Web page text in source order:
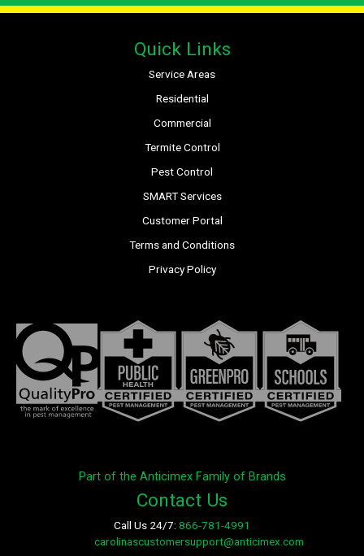
Quick Links
Service Areas
Residential
Commercial
Termite Control
Pest Control
SMART Services
Customer Portal
Terms and Conditions
Privacy Policy
Part of the Anticimex Family of Brands
Contact Us
Call Us 24/7: 866-781-4991
carolinascustomersupport@anticimex.com